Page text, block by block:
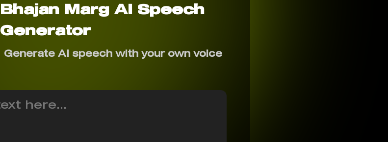
Bhajan Marg AI Speech
Generator
Generate AI speech with your own voice